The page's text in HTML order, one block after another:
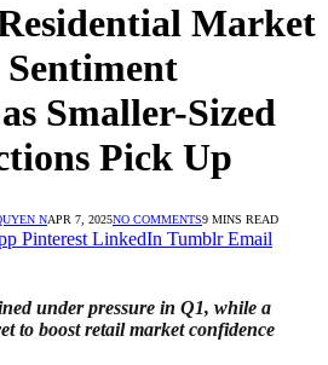
Market
Smaller-Sized
Pick Up
NAPR 7, 2025NO COMMENTS9 MINS READ
Pinterest LinkedIn Tumblr Email
under pressure in Q1, while a
to boost retail market confidence